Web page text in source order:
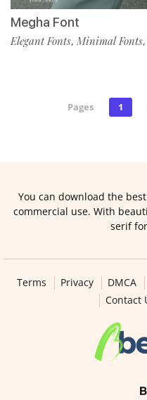
Megha Font
Elegant Fonts, Minimal Fonts,
Pages 1
You can download the
commercial use. With
serif
Terms Privacy DMCA
Contact